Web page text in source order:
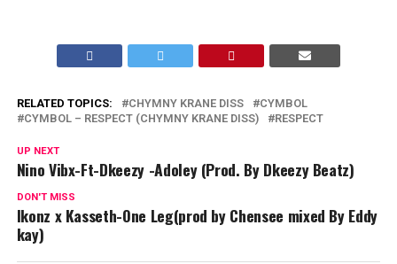
RELATED TOPICS: CHYMNY KRANE DISS
CYMBOL
CYMBOL – RESPECT (CHYMNY KRANE DISS)
RESPECT
UP NEXT
Nino Vibx-Ft-Dkeezy -Adoley (Prod. By Dkeezy Beatz)
DON'T MISS
Ikonz x Kasseth-One Leg(prod by Chensee mixed By Eddy
kay)